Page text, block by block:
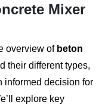
Mixer
overview of beton
their different types,
informed decision for
explore key